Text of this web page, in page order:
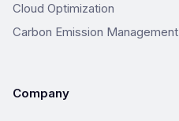
Cloud Optimization
Carbon Emission Management
Company